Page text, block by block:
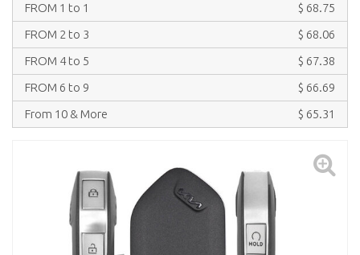
FROM 1 to 1
$ 68.75
FROM 2 to 3
$ 68.06
FROM 4 to 5
$ 67.38
FROM 6 to 9
$ 66.69
From 10 & More
$ 65.31